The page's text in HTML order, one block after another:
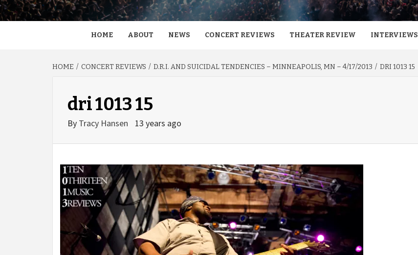
HOME ABOUT NEWS CONCERT REVIEWS THEATER REVIEW INTERVIEWS
HOME CONCERT REVIEWS D.R.I. AND SUICIDAL TENDENCIES – MINNEAPOLIS, MN – 4/17/2013 DRI 1013 15
dri 1013 15
By Tracy Hansen 13 years ago